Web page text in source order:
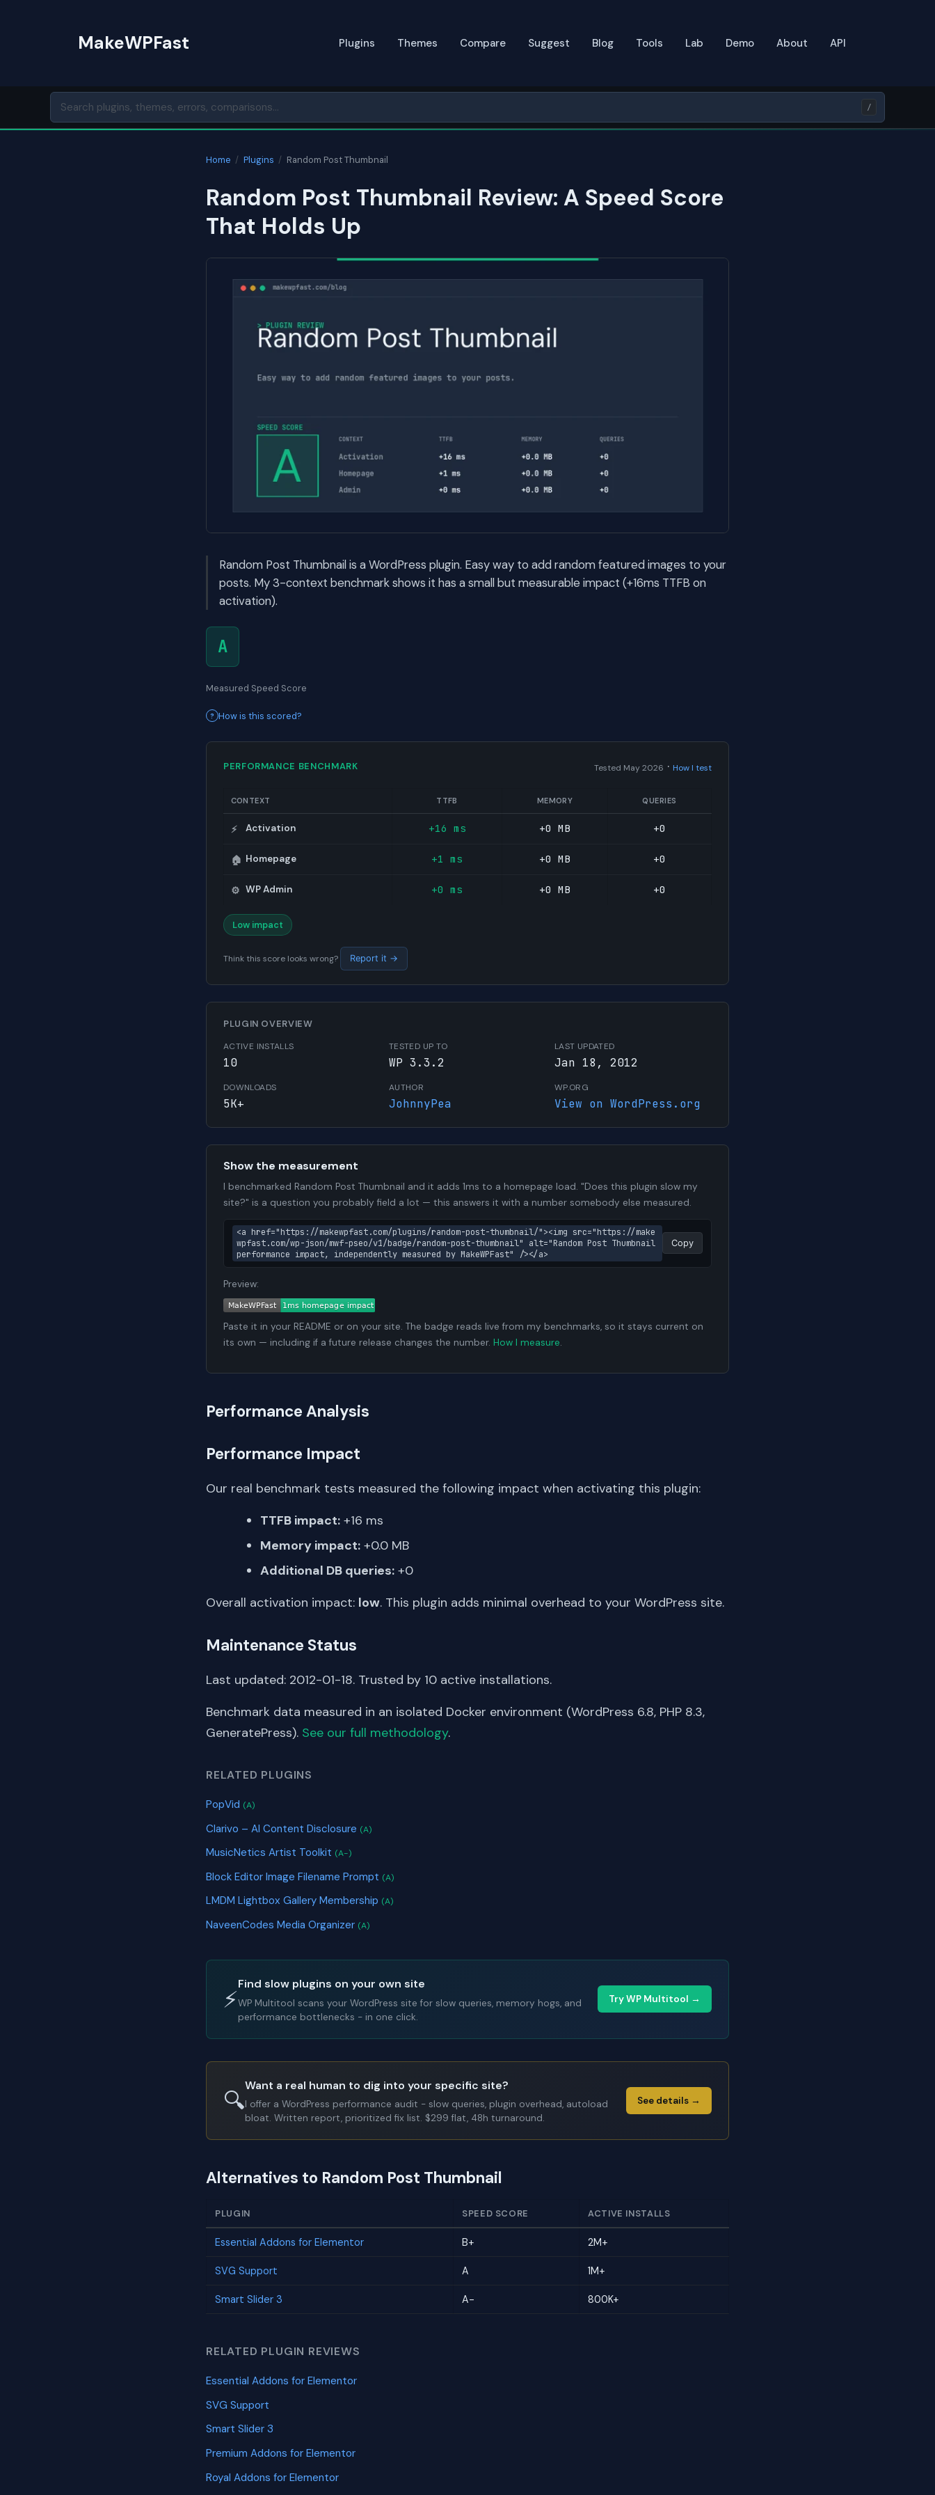
MakeWPFast Plugins Themes Compare Suggest Blog Tools Lab Demo About API
/
Home / Plugins / Random Post Thumbnail
Random Post Thumbnail Review: A Speed Score
That Holds Up
Random Post Thumbnail is a WordPress plugin. Easy way to add random featured images to your
posts. My 3-context benchmark shows it has a small but measurable impact (+16ms TTFB on
activation).
A
Measured Speed Score
How is this scored?
PERFORMANCE BENCHMARK Tested May 2026 · How I test
CONTEXT TTFB MEMORY QUERIES
⚡ Activation +16 ms +0 MB +0
🏠 Homepage +1 ms +0 MB +0
⚙️ WP Admin +0 ms +0 MB +0
Low impact
Think this score looks wrong? Report it →
PLUGIN OVERVIEW
ACTIVE INSTALLS
10
TESTED UP TO
WP 3.3.2
LAST UPDATED
Jan 18, 2012
DOWNLOADS
5K+
AUTHOR
JohnnyPea
WP.ORG
View on WordPress.org
Show the measurement
I benchmarked Random Post Thumbnail and it adds 1ms to a homepage load. "Does this plugin slow my
site?" is a question you probably field a lot — this answers it with a number somebody else measured.
<a href="https://makewpfast.com/plugins/random-post-thumbnail/"><img src="https://make
wpfast.com/wp-json/mwf-pseo/v1/badge/random-post-thumbnail" alt="Random Post Thumbnail
performance impact, independently measured by MakeWPFast" /></a>
Copy
Preview:
Paste it in your README or on your site. The badge reads live from my benchmarks, so it stays current on
its own — including if a future release changes the number. How I measure.
Performance Analysis
Performance Impact
Our real benchmark tests measured the following impact when activating this plugin:
TTFB impact: +16 ms
Memory impact: +0.0 MB
Additional DB queries: +0
Overall activation impact: low. This plugin adds minimal overhead to your WordPress site.
Maintenance Status
Last updated: 2012-01-18. Trusted by 10 active installations.
Benchmark data measured in an isolated Docker environment (WordPress 6.8, PHP 8.3,
GeneratePress). See our full methodology.
RELATED PLUGINS
PopVid (A)
Clarivo – AI Content Disclosure (A)
MusicNetics Artist Toolkit (A-)
Block Editor Image Filename Prompt (A)
LMDM Lightbox Gallery Membership (A)
NaveenCodes Media Organizer (A)
⚡
Find slow plugins on your own site
WP Multitool scans your WordPress site for slow queries, memory hogs, and
performance bottlenecks - in one click.
Try WP Multitool →
🔍
Want a real human to dig into your specific site?
I offer a WordPress performance audit - slow queries, plugin overhead, autoload
bloat. Written report, prioritized fix list. $299 flat, 48h turnaround.
See details →
Alternatives to Random Post Thumbnail
PLUGIN SPEED SCORE ACTIVE INSTALLS
Essential Addons for Elementor B+ 2M+
SVG Support A 1M+
Smart Slider 3 A- 800K+
RELATED PLUGIN REVIEWS
Essential Addons for Elementor
SVG Support
Smart Slider 3
Premium Addons for Elementor
Royal Addons for Elementor